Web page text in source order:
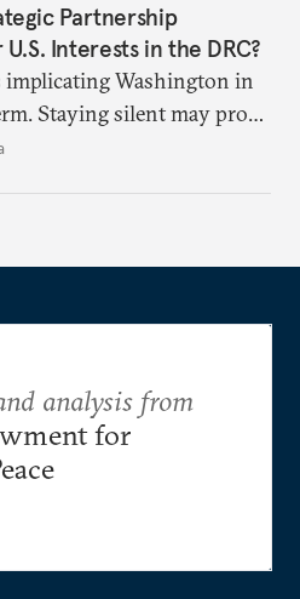
Partnership
Interests in the DRC?
implicating Washington in
Staying silent may prove
States in the long run.
analysis from
for